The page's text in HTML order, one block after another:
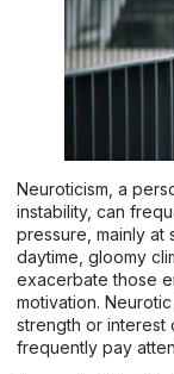
Neuroticism, a
instability, can
pressure, mainly at
daytime, gloomy
exacerbate those
motivation.
strength or interest
frequently pay